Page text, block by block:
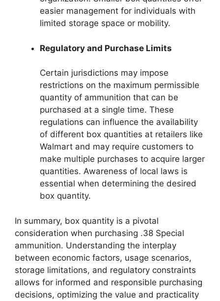
easier management for individuals with
limited storage space or mobility.
Regulatory and Purchase Limits
Certain jurisdictions may impose
restrictions on the maximum permissible
quantity of ammunition that can be
purchased at a single time. These
regulations can influence the availability
of different box quantities at retailers like
Walmart and may require customers to
make multiple purchases to acquire larger
quantities. Awareness of local laws is
essential when determining the desired
box quantity.
In summary, box quantity is a pivotal
consideration when purchasing .38 Special
ammunition. Understanding the interplay
between economic factors, usage scenarios,
storage limitations, and regulatory constraints
allows for informed and responsible purchasing
decisions, optimizing the value and practicality